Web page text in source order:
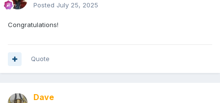
Posted July 25, 2025
Congratulations!
Quote
Dave